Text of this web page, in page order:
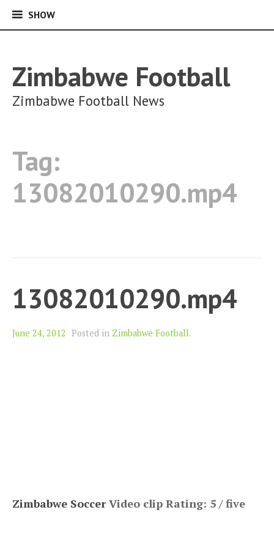
SHOWSHOW
Zimbabwe Football
Zimbabwe Football News
Tag:
13082010290.mp4
13082010290.mp4
June 24, 2012 Posted in Zimbabwe Football.
Zimbabwe SoccerVideo clip Rating: 5 / five